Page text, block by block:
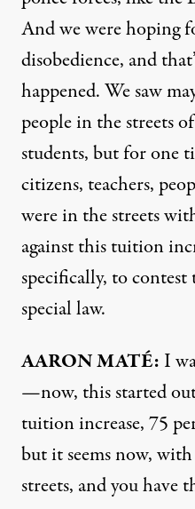
And we were hoping
disobedience, and
happened. We saw
people in the streets
students, but for one
citizens, teachers,
were in the streets
against this tuition
specifically, to
special law.
AARON MATÉ: I
—now, this started out
tuition increase, 75
but it seems now,
streets, and you have